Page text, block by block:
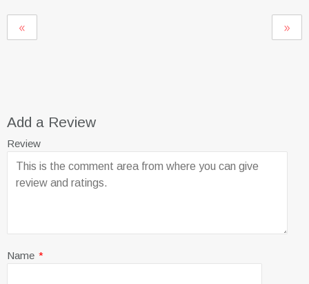
Add a Review
Review
Name *